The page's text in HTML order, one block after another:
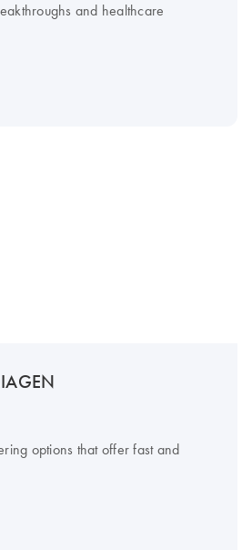
and healthcare
options that offer fast and